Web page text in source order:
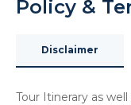
Policy &
Disclaimer
Tour Itinerary as